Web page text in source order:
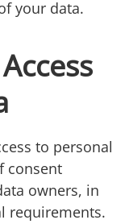
your data.
to personal
consent
owners, in
requirements.